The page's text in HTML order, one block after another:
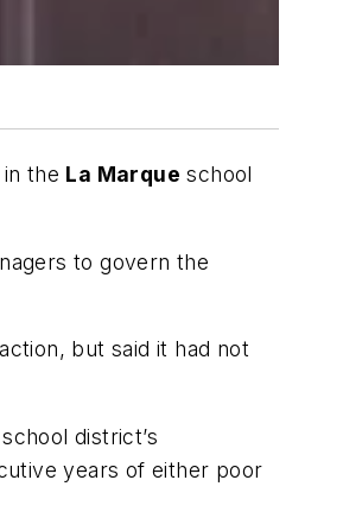
in the La Marque school
to govern the
but said it had not
district’s
years of either poor